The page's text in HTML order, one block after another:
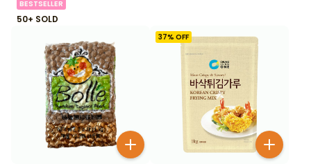
BESTSELLER
50+ SOLD
37% OFF